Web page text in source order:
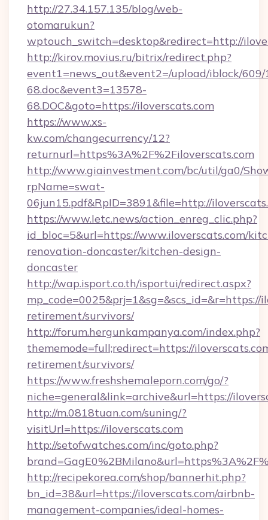
http://27.34.157.135/blog/web-
otomarukun?
wptouch_switch=desktop&redirect=http://
http://kirov.movius.ru/bitrix/redirect.php?
event1=news_out&event2=/upload/iblock/
68.doc&event3=13578-
68.DOC&goto=https://iloverscats.com
https://www.xs-
kw.com/changecurrency/12?
returnurl=https%3A%2F%2Filoverscats.com
http://www.giainvestment.com/bc/util/ga0/
rpName=swat-
06jun15.pdf&RpID=3891&file=http://
https://www.letc.news/action_enreg_clic.php?
id_bloc=5&url=https://www.iloverscats.com/
renovation-doncaster/kitchen-design-
doncaster
http://wap.isport.co.th/isportui/redirect.aspx?
mp_code=0025&prj=1&sg=&scs_id=&r=https://
retirement/survivors/
http://forum.hergunkampanya.com/index.php?
thememode=full;redirect=https://
retirement/survivors/
https://www.freshshemaleporn.com/go/?
niche=general&link=archive&url=https://
http://m.0818tuan.com/suning/?
visitUrl=https://iloverscats.com
http://setofwatches.com/inc/goto.php?
http://recipekorea.com/shop/bannerhit.php?
bn_id=38&url=https://iloverscats.com/airbnb-
management-companies/ideal-homes-